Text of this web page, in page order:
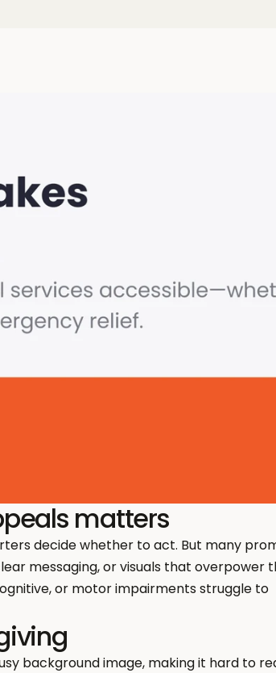
matters
decide whether to act. But many
messaging, or visuals that overpower
or motor impairments struggle to
background image, making it hard to